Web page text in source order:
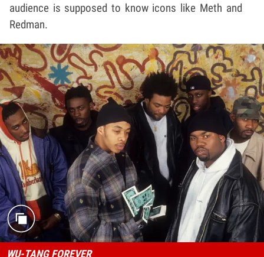
audience is supposed to know icons like Meth and
Redman.
WU-TANG FOREVER